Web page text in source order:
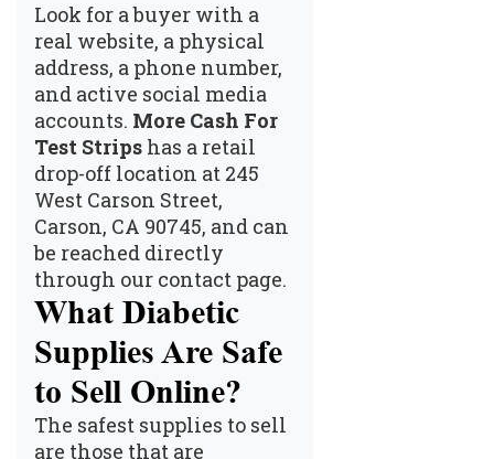
Look for a buyer with a
real website, a physical
address, a phone number,
and active social media
accounts. More Cash For
Test Strips has a retail
drop-off location at 245
West Carson Street,
Carson, CA 90745, and can
be reached directly
through our contact page.
What Diabetic
Supplies Are Safe
to Sell Online?
The safest supplies to sell
are those that are